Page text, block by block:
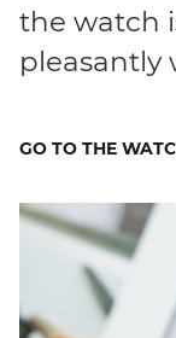
the watch
pleasantly
GO TO THE